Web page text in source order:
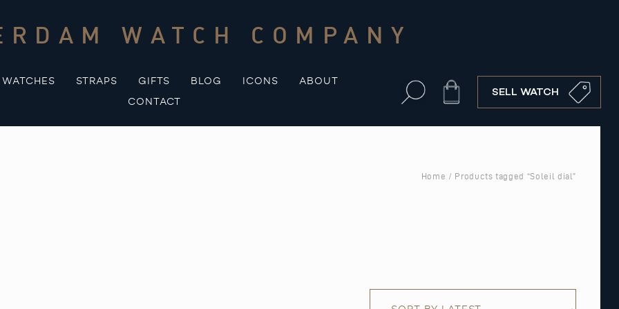
WATCH COMPANY
WATCHES STRAPS GIFTS BLOG ICONS
ABOUT
CONTACT
Cart SELL WATCH
Home / Products tagged “Soleil dial”